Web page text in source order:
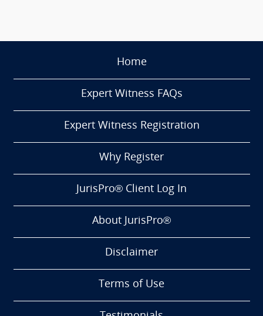
Home
Expert Witness FAQs
Expert Witness Registration
Why Register
JurisPro® Client Log In
About JurisPro®
Disclaimer
Terms of Use